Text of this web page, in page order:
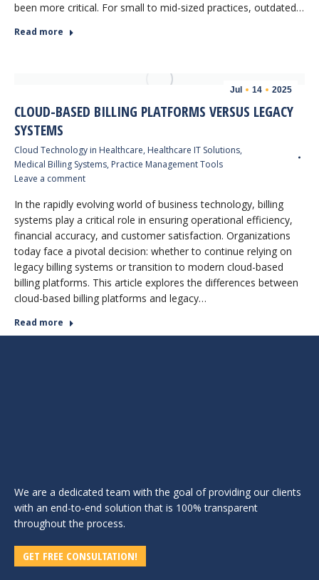
been more critical. For small to mid-sized practices, outdated…
Read more
Jul 14 2025
CLOUD-BASED BILLING PLATFORMS VERSUS LEGACY
SYSTEMS
Cloud Technology in Healthcare, Healthcare IT Solutions,
Medical Billing Systems, Practice Management Tools
Leave a comment
In the rapidly evolving world of business technology, billing
systems play a critical role in ensuring operational efficiency,
financial accuracy, and customer satisfaction. Organizations
today face a pivotal decision: whether to continue relying on
legacy billing systems or transition to modern cloud-based
billing platforms. This article explores the differences between
cloud-based billing platforms and legacy…
Read more
We are a dedicated team with the goal of providing our clients
with an end-to-end solution that is 100% transparent
throughout the process.
GET FREE CONSULTATION!